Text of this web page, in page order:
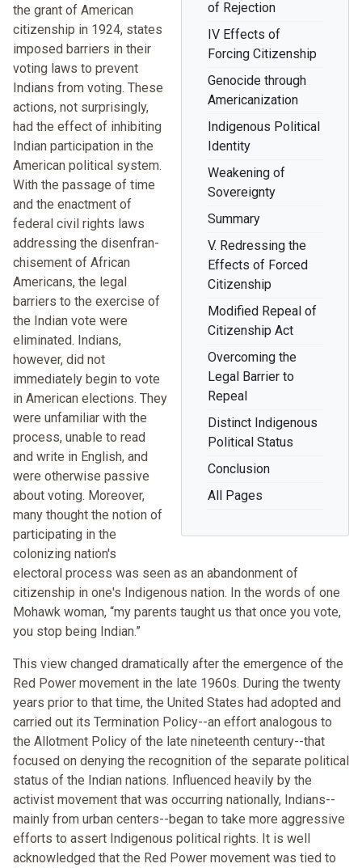
of Rejection
IV Effects of
Forcing Citizenship
Genocide through
Americanization
Indigenous Political
Identity
Weakening of
Sovereignty
Summary
V. Redressing the
Effects of Forced
Citizenship
Modified Repeal of
Citizenship Act
Overcoming the
Legal Barrier to
Repeal
Distinct Indigenous
Political Status
Conclusion
All Pages
the grant of American
citizenship in 1924, states
imposed barriers in their
voting laws to prevent
Indians from voting. These
actions, not surprisingly,
had the effect of inhibiting
Indian participation in the
American political system.
With the passage of time
and the enactment of
federal civil rights laws
addressing the disenfran-
chisement of African
Americans, the legal
barriers to the exercise of
the Indian vote were
eliminated. Indians,
however, did not
immediately begin to vote
in American elections. They
were unfamiliar with the
process, unable to read
and write in English, and
were otherwise passive
about voting. Moreover,
many thought the notion of
participating in the
colonizing nation's
electoral process was seen as an abandonment of
citizenship in one's Indigenous nation. In the words of one
Mohawk woman, “my parents taught us that once you vote,
you stop being Indian.”
This view changed dramatically after the emergence of the
Red Power movement in the late 1960s. During the twenty
years prior to that time, the United States had adopted and
carried out its Termination Policy--an effort analogous to
the Allotment Policy of the late nineteenth century--that
focused on denying the recognition of the separate political
status of the Indian nations. Influenced heavily by the
activist movement that was occurring nationally, Indians--
mainly from urban centers--began to take more aggressive
efforts to assert Indigenous political rights. It is well
acknowledged that the Red Power movement was tied to